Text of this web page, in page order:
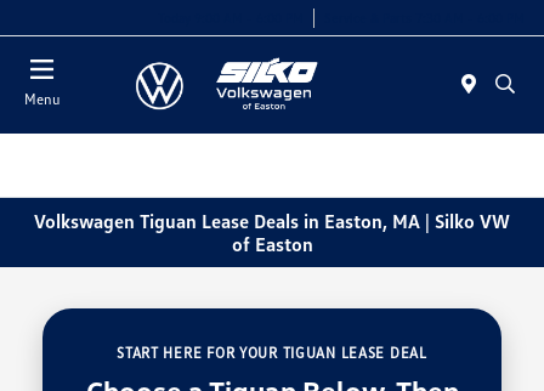
Menu
Volkswagen Tiguan Lease Deals in Easton, MA | Silko VW
of Easton
START HERE FOR YOUR TIGUAN LEASE DEAL